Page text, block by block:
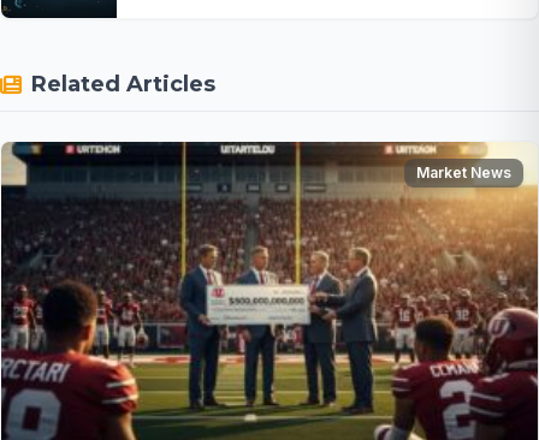
Related Articles
Market News